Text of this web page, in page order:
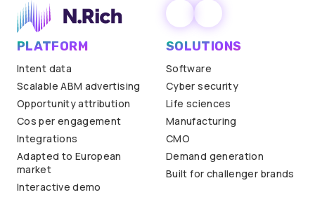
PLATFORM
Intent data
Scalable ABM advertising
Opportunity attribution
Cos per engagement
Integrations
Adapted to European
market
Interactive demo
SOLUTIONS
Software
Cyber security
Life sciences
Manufacturing
CMO
Demand generation
Built for challenger brands